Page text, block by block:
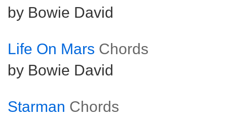
by Bowie David
Life On Mars Chords
by Bowie David
Starman Chords